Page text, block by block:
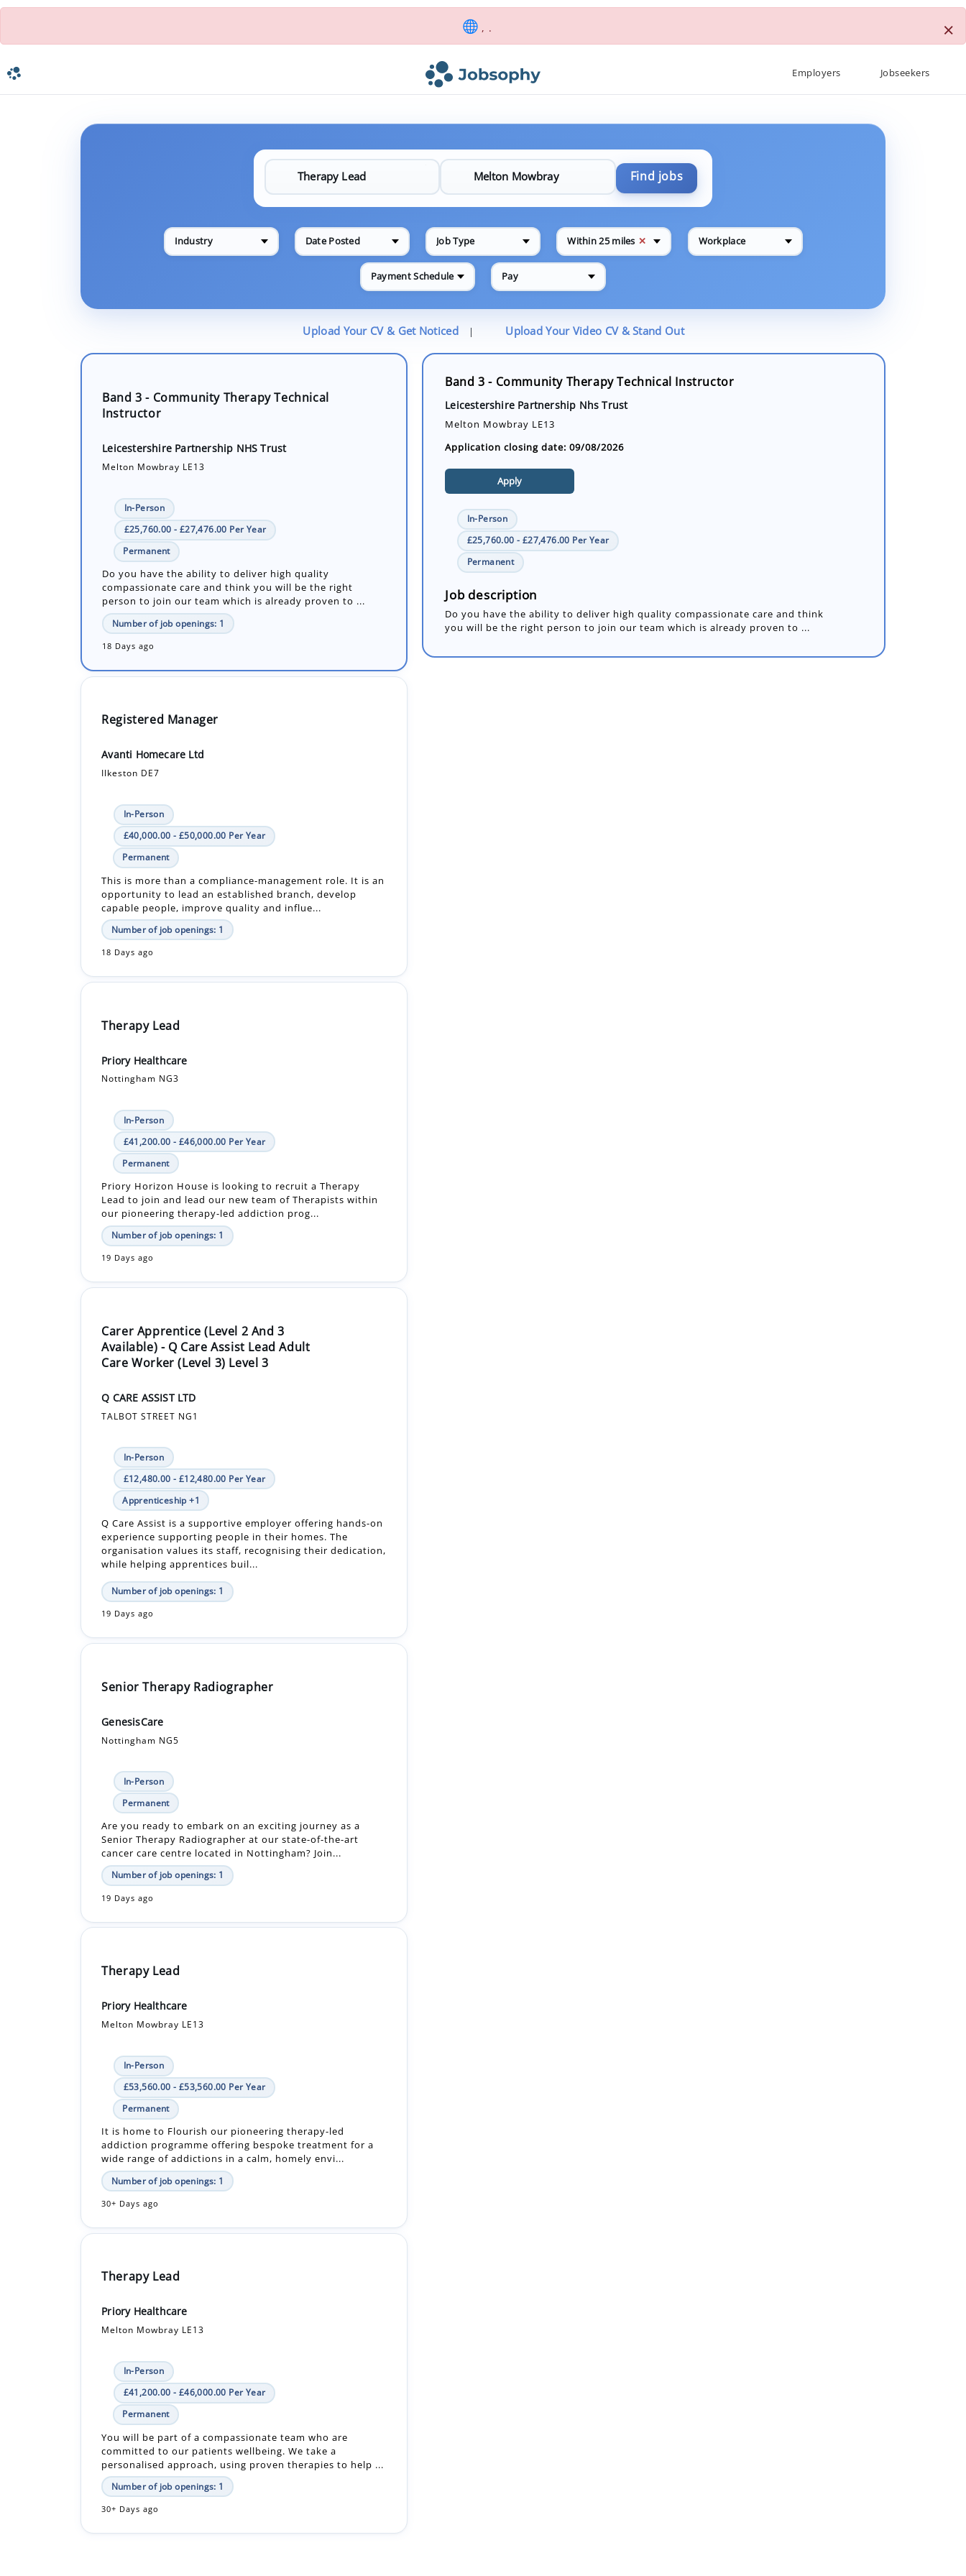
, . ×
Employers Jobseekers
Find jobs
Industry Date Posted Job Type Within 25 miles ✕ Workplace
Payment Schedule Pay
Upload Your CV & Get Noticed | Upload Your Video CV & Stand Out
Band 3 - Community Therapy Technical
Instructor
Leicestershire Partnership NHS Trust
Melton Mowbray LE13
In-Person
£25,760.00 - £27,476.00 Per Year
Permanent
Do you have the ability to deliver high quality
compassionate care and think you will be the right
person to join our team which is already proven to ...
Number of job openings: 1
18 Days ago
Registered Manager
Avanti Homecare Ltd
Ilkeston DE7
In-Person
£40,000.00 - £50,000.00 Per Year
Permanent
This is more than a compliance-management role. It is an
opportunity to lead an established branch, develop
capable people, improve quality and influe...
Number of job openings: 1
18 Days ago
Therapy Lead
Priory Healthcare
Nottingham NG3
In-Person
£41,200.00 - £46,000.00 Per Year
Permanent
Priory Horizon House is looking to recruit a Therapy
Lead to join and lead our new team of Therapists within
our pioneering therapy-led addiction prog...
Number of job openings: 1
19 Days ago
Carer Apprentice (Level 2 And 3
Available) - Q Care Assist Lead Adult
Care Worker (Level 3) Level 3
Q CARE ASSIST LTD
TALBOT STREET NG1
In-Person
£12,480.00 - £12,480.00 Per Year
Apprenticeship +1
Q Care Assist is a supportive employer offering hands-on
experience supporting people in their homes. The
organisation values its staff, recognising their dedication,
while helping apprentices buil...
Number of job openings: 1
19 Days ago
Senior Therapy Radiographer
GenesisCare
Nottingham NG5
In-Person
Permanent
Are you ready to embark on an exciting journey as a
Senior Therapy Radiographer at our state-of-the-art
cancer care centre located in Nottingham? Join...
Number of job openings: 1
19 Days ago
Therapy Lead
Priory Healthcare
Melton Mowbray LE13
In-Person
£53,560.00 - £53,560.00 Per Year
Permanent
It is home to Flourish our pioneering therapy-led
addiction programme offering bespoke treatment for a
wide range of addictions in a calm, homely envi...
Number of job openings: 1
30+ Days ago
Therapy Lead
Priory Healthcare
Melton Mowbray LE13
In-Person
£41,200.00 - £46,000.00 Per Year
Permanent
You will be part of a compassionate team who are
committed to our patients wellbeing. We take a
personalised approach, using proven therapies to help ...
Number of job openings: 1
30+ Days ago
Band 3 - Community Therapy Technical Instructor
Leicestershire Partnership Nhs Trust
Melton Mowbray LE13
Application closing date: 09/08/2026
Apply
In-Person
£25,760.00 - £27,476.00 Per Year
Permanent
Job description
Do you have the ability to deliver high quality compassionate care and think
you will be the right person to join our team which is already proven to ...